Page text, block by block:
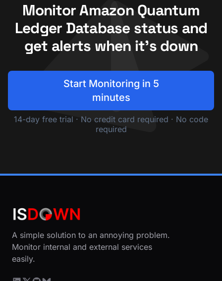
Monitor Amazon Quantum
Ledger Database status and
get alerts when it's down
Start Monitoring in 5
minutes
14-day free trial · No credit card required · No code
required
A simple solution to an annoying problem.
Monitor internal and external services
easily.